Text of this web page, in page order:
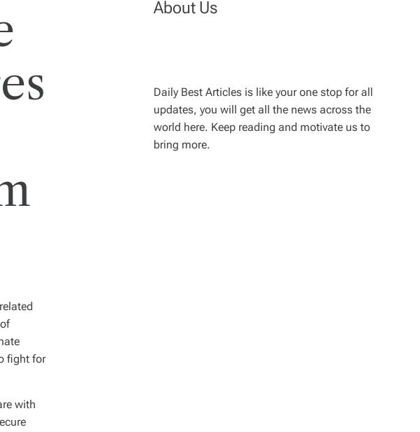
fight for
with
About Us
Daily Best Articles is like your one stop for all
updates, you will get all the news across the
world here. Keep reading and motivate us to
bring more.